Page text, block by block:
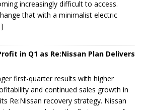
increasingly difficult to access.
that with a minimalist electric
in Q1 as Re:Nissan Plan Delivers
first-quarter results with higher
and continued sales growth in
Re:Nissan recovery strategy. Nissan